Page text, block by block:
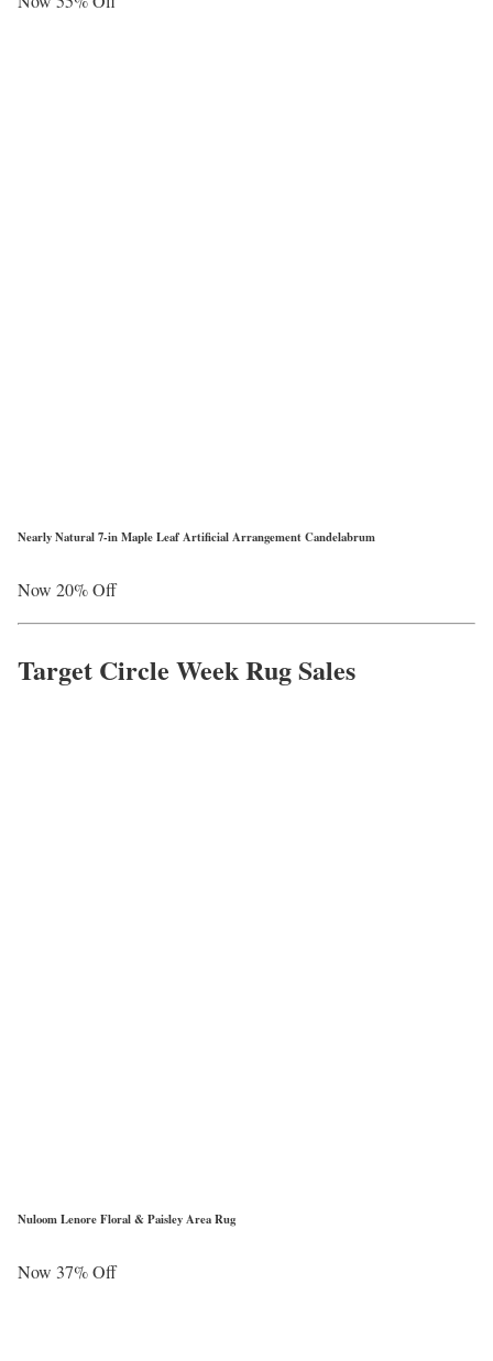
Nearly Natural 7-in Maple Leaf Artificial Arrangement Candelabrum
Now 20% Off
Target Circle Week Rug Sales
Nuloom Lenore Floral & Paisley Area Rug
Now 37% Off